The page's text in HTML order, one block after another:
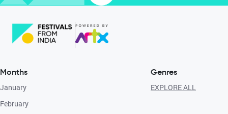
Months
January
February
Genres
EXPLORE ALL